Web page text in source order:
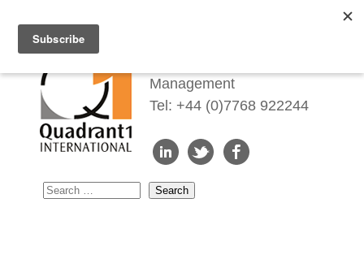
Management
Tel: +44 (0)7768 922244